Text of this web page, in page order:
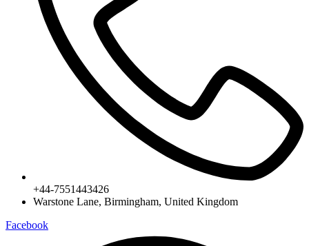
+44-7551443426
Warstone Lane, Birmingham, United Kingdom
Facebook